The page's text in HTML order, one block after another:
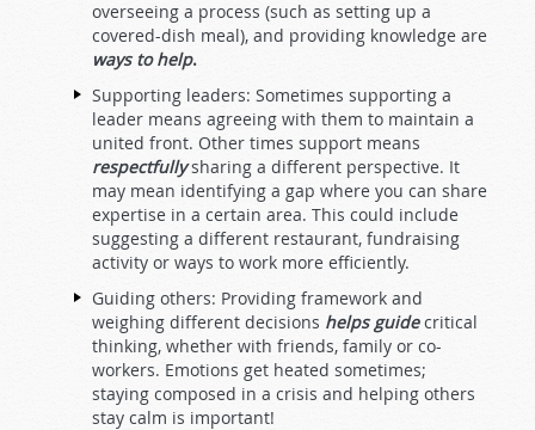
overseeing a process (such as setting up a
covered-dish meal), and providing knowledge are
ways to help.
Supporting leaders: Sometimes supporting a
leader means agreeing with them to maintain a
united front. Other times support means
respectfullysharing a different perspective. It
may mean identifying a gap where you can share
expertise in a certain area. This could include
suggesting a different restaurant, fundraising
activity or ways to work more efficiently.
Guiding others: Providing framework and
weighing different decisions helps guidecritical
thinking, whether with friends, family or co-
workers. Emotions get heated sometimes;
staying composed in a crisis and helping others
stay calm is important!